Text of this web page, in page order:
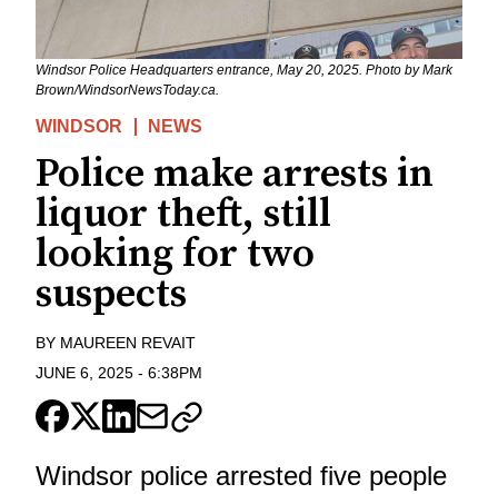
Windsor Police Headquarters entrance, May 20, 2025. Photo by Mark
Brown/WindsorNewsToday.ca.
WINDSOR NEWS
Police make arrests in
liquor theft, still
looking for two
suspects
BY MAUREEN REVAIT
JUNE 6, 2025 - 6:38PM
Windsor police arrested five people